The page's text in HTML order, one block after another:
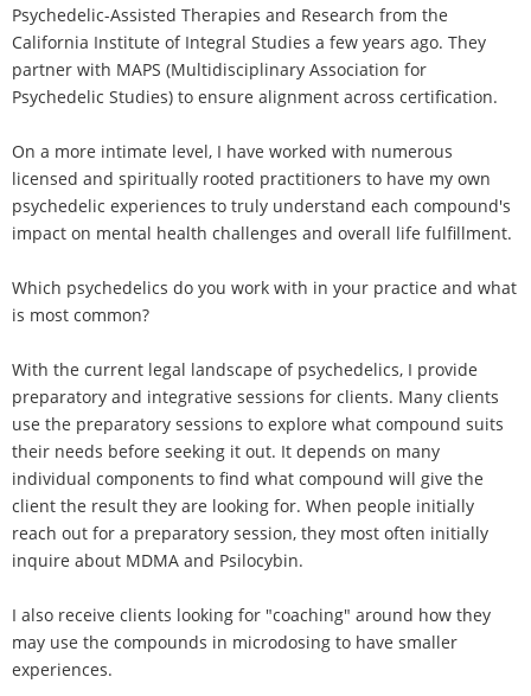
Psychedelic-Assisted Therapies and Research from the
California Institute of Integral Studies a few years ago. They
partner with MAPS (Multidisciplinary Association for
Psychedelic Studies) to ensure alignment across certification.
On a more intimate level, I have worked with numerous
licensed and spiritually rooted practitioners to have my own
psychedelic experiences to truly understand each compound's
impact on mental health challenges and overall life fulfillment.
Which psychedelics do you work with in your practice and what
is most common?
With the current legal landscape of psychedelics, I provide
preparatory and integrative sessions for clients. Many clients
use the preparatory sessions to explore what compound suits
their needs before seeking it out. It depends on many
individual components to find what compound will give the
client the result they are looking for. When people initially
reach out for a preparatory session, they most often initially
inquire about MDMA and Psilocybin.
I also receive clients looking for "coaching" around how they
may use the compounds in microdosing to have smaller
experiences.